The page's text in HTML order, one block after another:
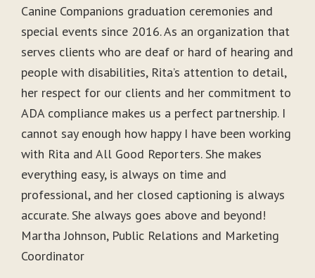
Canine Companions graduation ceremonies and
special events since 2016. As an organization that
serves clients who are deaf or hard of hearing and
people with disabilities, Rita’s attention to detail,
her respect for our clients and her commitment to
ADA compliance makes us a perfect partnership. I
cannot say enough how happy I have been working
with Rita and All Good Reporters. She makes
everything easy, is always on time and
professional, and her closed captioning is always
accurate. She always goes above and beyond!
Martha Johnson, Public Relations and Marketing
Coordinator